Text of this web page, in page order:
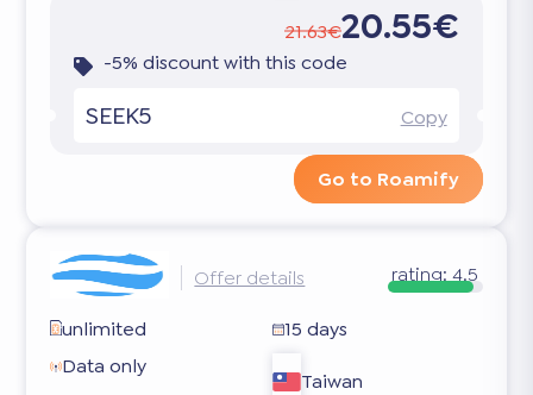
21.63€20.55€
-5% discount with this code
SEEK5 Copy
Go to Roamify
Offer details rating: 4.5
unlimited
15 days
Data only
Taiwan